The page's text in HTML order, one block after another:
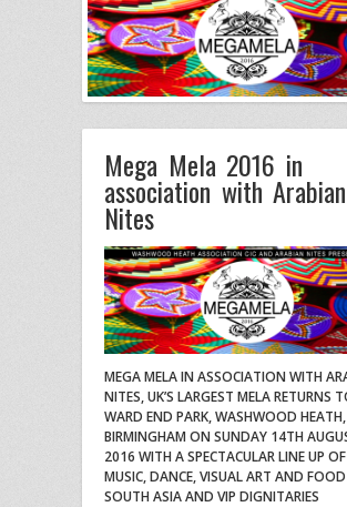
Mega Mela 2016 in
association with Arabian
Nites
MEGA MELA IN ASSOCIATION WITH
NITES, UK’S LARGEST MELA RETURNS
WARD END PARK, WASHWOOD HEATH,
BIRMINGHAM ON SUNDAY 14TH
2016 WITH A SPECTACULAR LINE UP
MUSIC, DANCE, VISUAL ART AND
SOUTH ASIA AND VIP DIGNITARIES